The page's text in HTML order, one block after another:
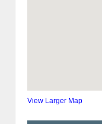
View Larger Map